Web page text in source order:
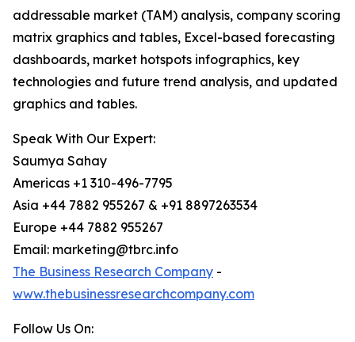
addressable market (TAM) analysis, company scoring
matrix graphics and tables, Excel-based forecasting
dashboards, market hotspots infographics, key
technologies and future trend analysis, and updated
graphics and tables.
Speak With Our Expert:
Saumya Sahay
Americas +1 310-496-7795
Asia +44 7882 955267 & +91 8897263534
Europe +44 7882 955267
Email: marketing@tbrc.info
The Business Research Company -
www.thebusinessresearchcompany.com
Follow Us On: